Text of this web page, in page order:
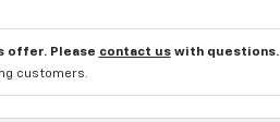
offer. Please contact uswith questions.
customers.